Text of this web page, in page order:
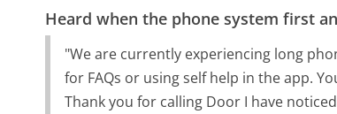
Heard when the phone system first
"We are currently experiencing long
for FAQs or using self help in the app.
Thank you for calling Door I have